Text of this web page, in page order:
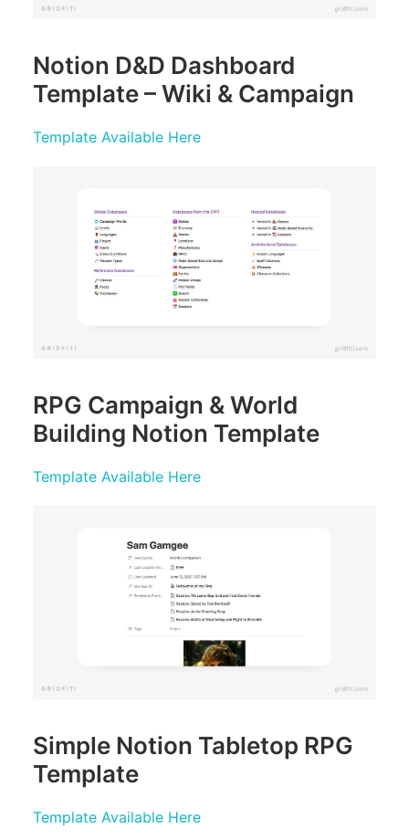
Notion D&D Dashboard
Template – Wiki & Campaign
Template Available Here
RPG Campaign & World
Building Notion Template
Template Available Here
Simple Notion Tabletop RPG
Template
Template Available Here